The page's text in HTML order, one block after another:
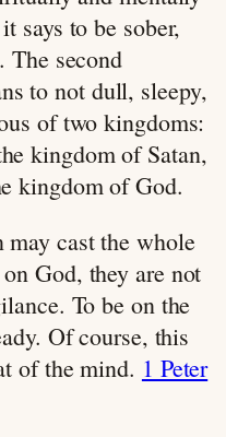
says to be sober,
The second
to not dull, sleepy,
of two kingdoms:
kingdom of Satan,
kingdom of God.
cast the whole
God, they are not
To be on the
Of course, this
of the mind. 1 Peter